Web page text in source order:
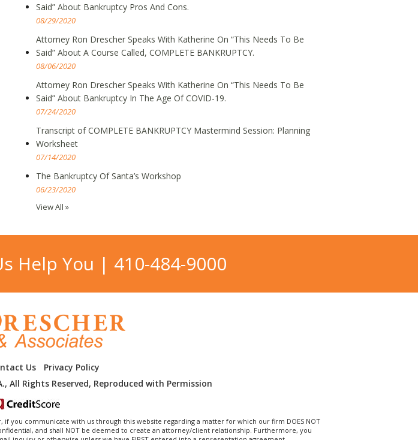
Said” About Bankruptcy Pros And Cons.
08/29/2020
Attorney Ron Drescher Speaks With Katherine On “This Needs To Be
Said” About A Course Called, COMPLETE BANKRUPTCY.
08/06/2020
Attorney Ron Drescher Speaks With Katherine On “This Needs To Be
Said” About Bankruptcy In The Age Of COVID-19.
07/24/2020
Transcript of COMPLETE BANKRUPTCY Mastermind Session: Planning
Worksheet
07/14/2020
The Bankruptcy Of Santa’s Workshop
06/23/2020
View All »
Help You | 410-484-9000
Us
Privacy Policy
All Rights Reserved, Reproduced with Permission
you communicate with us through this website regarding a matter for which our firm DOES NOT
and shall NOT be deemed to create an attorney/client relationship. Furthermore, you